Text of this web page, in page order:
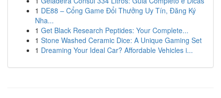
1 DE88 – Cổng Game Đổi Thưởng Uy Tín, Đăng Ký
Nha...
1 Get Black Research Peptides: Your Complete...
1 Stone Washed Ceramic Dice: A Unique Gaming Set
1 Dreaming Your Ideal Car? Affordable Vehicles i...